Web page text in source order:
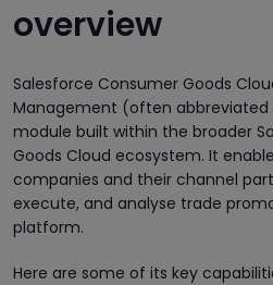
overview
Salesforce Consumer Goods
Management (often abbreviated
module built within the broader
Goods Cloud ecosystem. It
companies and their channel
execute, and analyse trade
platform.
Here are some of its key